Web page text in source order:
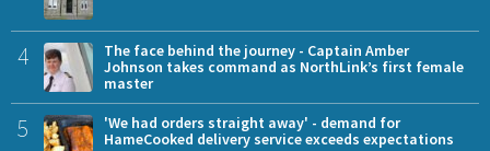
4
The face behind the journey - Captain Amber
Johnson takes command as NorthLink’s first female
master
5
'We had orders straight away' - demand for
HameCooked delivery service exceeds expectations